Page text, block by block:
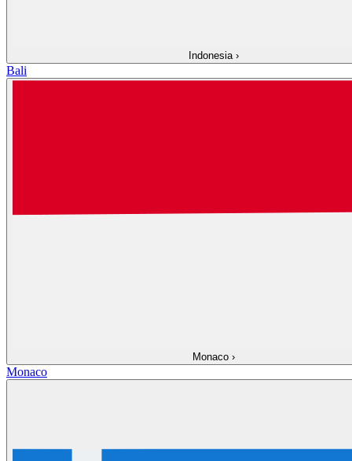
Indonesia ›
Bali
Monaco ›
Monaco